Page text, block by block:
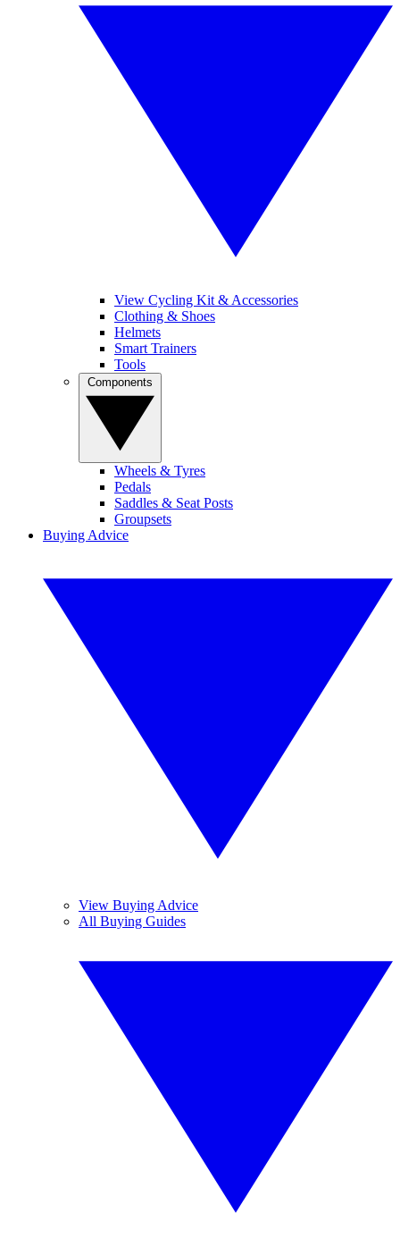
View Cycling Kit & Accessories
Clothing & Shoes
Helmets
Smart Trainers
Tools
Wheels & Tyres
Pedals
Saddles & Seat Posts
Groupsets
Buying Advice
View Buying Advice
All Buying Guides